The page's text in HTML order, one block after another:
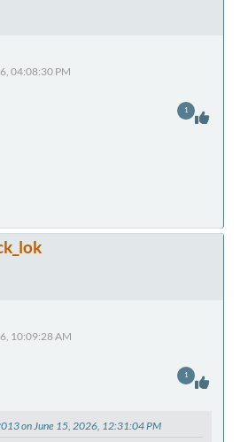
04:08:30 PM
1
10:09:28 AM
on June 15, 2026, 12:31:04 PM
1